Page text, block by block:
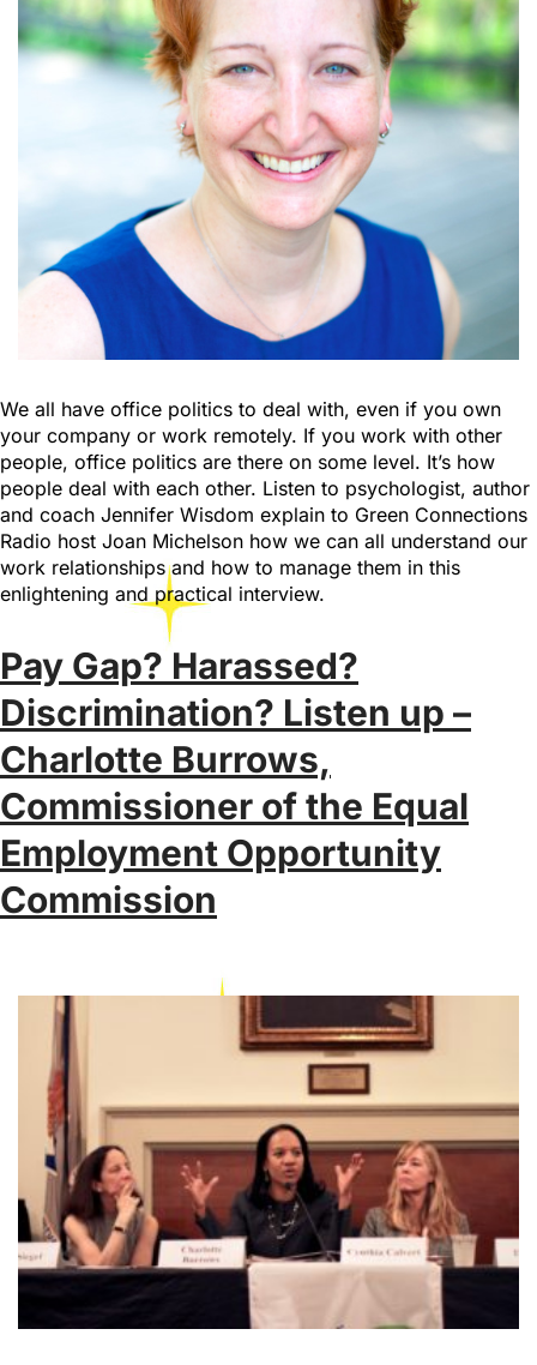
We all have office politics to deal with, even if you own
your company or work remotely. If you work with other
people, office politics are there on some level. It’s how
people deal with each other. Listen to psychologist, author
and coach Jennifer Wisdom explain to Green Connections
Radio host Joan Michelson how we can all understand our
work relationships and how to manage them in this
enlightening and practical interview.
Pay Gap? Harassed?
Discrimination? Listen up –
Charlotte Burrows,
Commissioner of the Equal
Employment Opportunity
Commission